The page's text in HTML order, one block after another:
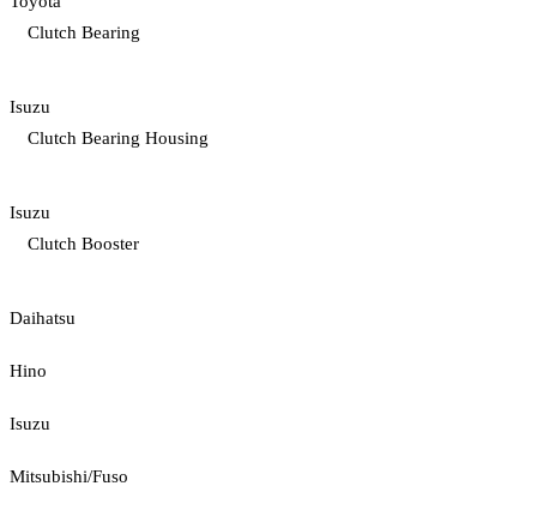
Clutch Bearing
Isuzu
Clutch Bearing Housing
Isuzu
Clutch Booster
Daihatsu
Hino
Isuzu
Mitsubishi/Fuso